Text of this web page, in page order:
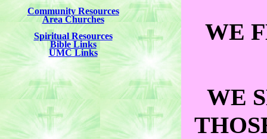
Community Resources
Area Churches
Spiritual Resources
Bible Links
UMC Links
WE
WE